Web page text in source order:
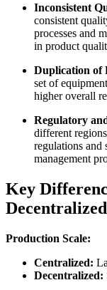
Inconsistent
consistent
processes and
in product
Duplication of
set of
higher overall
Regulatory
different
regulations and
management
Key
Production Scale:
Centralized:
Decentralized: